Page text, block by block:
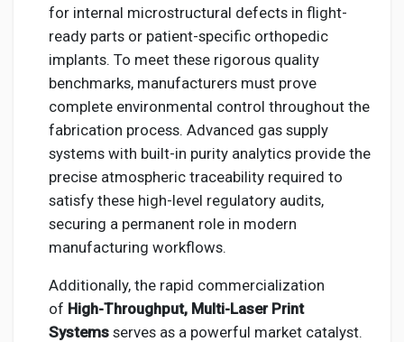
for internal microstructural defects in flight-
ready parts or patient-specific orthopedic
implants. To meet these rigorous quality
benchmarks, manufacturers must prove
complete environmental control throughout the
fabrication process. Advanced gas supply
systems with built-in purity analytics provide the
precise atmospheric traceability required to
satisfy these high-level regulatory audits,
securing a permanent role in modern
manufacturing workflows.
Additionally, the rapid commercialization
of High-Throughput, Multi-Laser Print
Systems serves as a powerful market catalyst.